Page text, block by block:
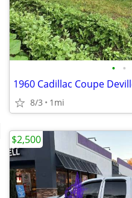
• •
1960 Cadillac Coupe
8/3 1mi
$2,500